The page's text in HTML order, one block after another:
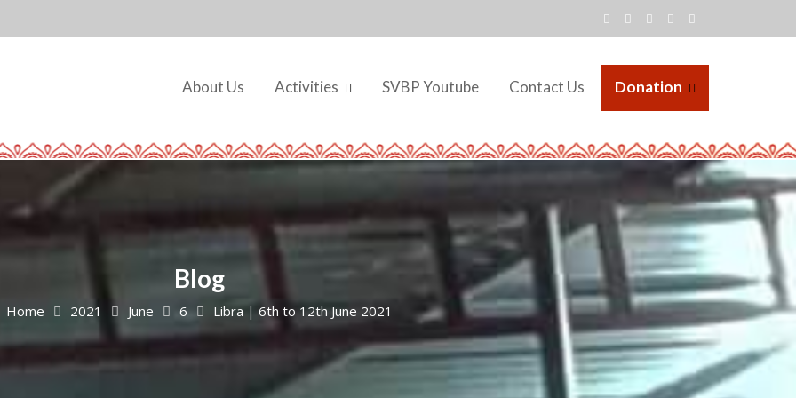
About Us Activities SVBP Youtube Contact Us Donation
Blog
Home 2021 June 6 Libra | 6th to 12th June 2021